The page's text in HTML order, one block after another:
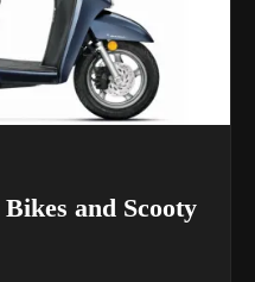
and Scooty